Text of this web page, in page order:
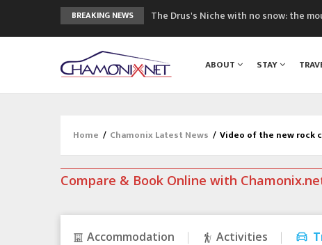
BREAKING NEWS
3 good reasons to visit the new Mont
3rd Edition of the Chamonix Valley
The Drus's Niche with no snow: the
ABOUT STAY
Home / Chamonix Latest News / Video of the new rock
Compare & Book Online with
Accommodation Activities